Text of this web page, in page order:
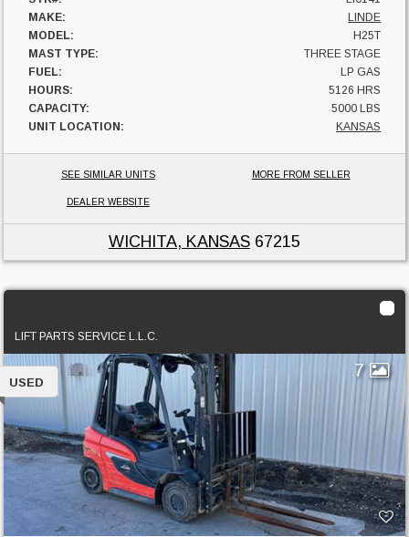
MAKE:
LINDE
MODEL:
H25T
MAST TYPE:
THREE STAGE
FUEL:
LP GAS
HOURS:
5126 HRS
CAPACITY:
5000 LBS
UNIT LOCATION:
KANSAS
SEE SIMILAR UNITS MORE FROM SELLER
DEALER WEBSITE
WICHITA, KANSAS 67215
LIFT PARTS SERVICE L.L.C.
7
USED